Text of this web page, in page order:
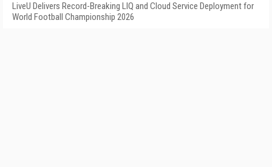
LiveU Delivers Record-Breaking LIQ and Cloud Service Deployment for
World Football Championship 2026